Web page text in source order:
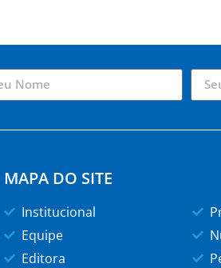
MAPA DO SITE
Institucional
Equipe
Editora